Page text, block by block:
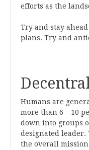
efforts as the
Try and stay
plans. Try and
Humans are
more than 6 – 10
down into groups
designated leader.
the overall